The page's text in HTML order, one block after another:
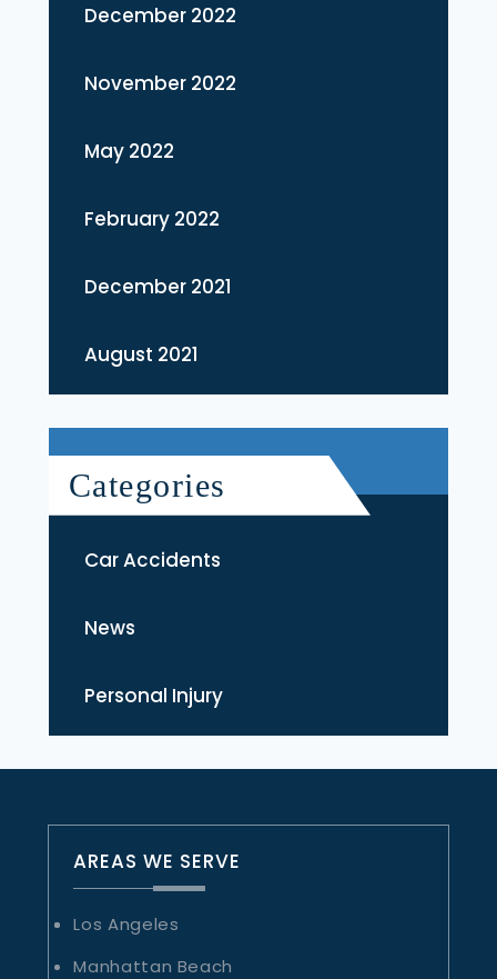
December 2022
November 2022
May 2022
February 2022
December 2021
August 2021
Categories
Car Accidents
News
Personal Injury
AREAS WE SERVE
Los Angeles
Manhattan Beach